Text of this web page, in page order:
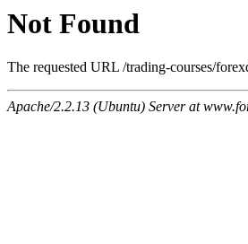
Not Found
The requested URL /trading-courses/
Apache/2.2.13 (Ubuntu) Server at